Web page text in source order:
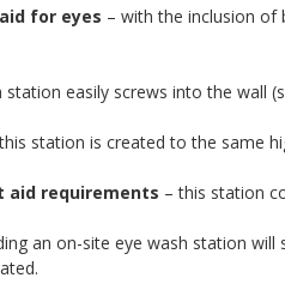
for eyes – with the inclusion of
station easily screws into the wall
station is created to the same
aid requirements – this station
an on-site eye wash station